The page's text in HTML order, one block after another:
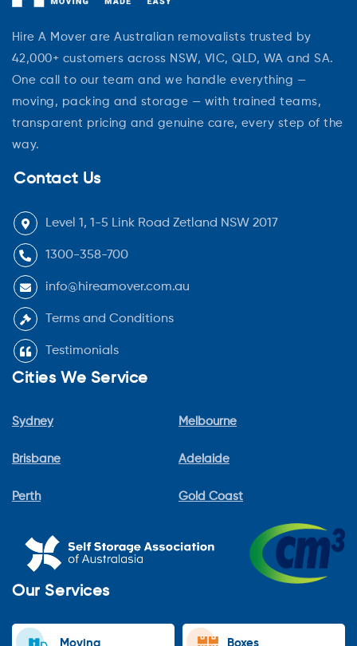
Hire A Mover are Australian removalists trusted by
42,000+ customers across NSW, VIC, QLD, WA and SA.
One call to our team and we handle everything —
moving, packing and storage — with trained teams,
transparent pricing and genuine care, every step of the
way.
Contact Us
Level 1, 1-5 Link Road Zetland NSW 2017
1300-358-700
info@hireamover.com.au
Terms and Conditions
Testimonials
Cities We Service
Sydney
Brisbane
Perth
Melbourne
Adelaide
Gold Coast
Our Services
Moving Boxes